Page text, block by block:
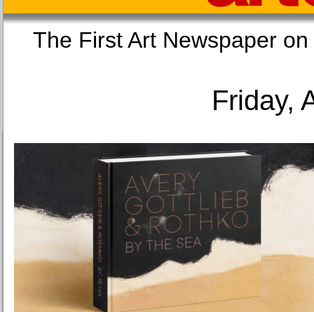
The First Art
Friday,